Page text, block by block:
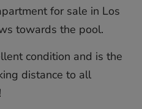
for sale in Los
towards the pool.
condition and is the
distance to all